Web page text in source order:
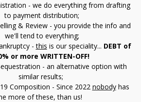
- we do everything from drafting
to payment distribution;
& Review - you provide the info and
we'll tend to everything;
-this is our speciality... DEBT of
or more WRITTEN-OFF!
- an alternative option with
similar results;
Composition - Since 2022 nobodyhas
more of these, than us!